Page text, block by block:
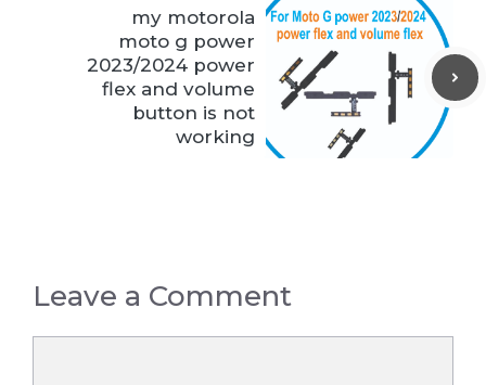
my motorola
moto g power
2023/2024 power
flex and volume
button is not
working
Leave a Comment